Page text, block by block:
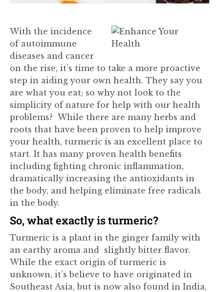
With the incidence
of autoimmune
diseases and cancer
on the rise, it’s time to take a more proactive
step in aiding your own health. They say you
are what you eat; so why not look to the
simplicity of nature for help with our health
problems? While there are many herbs and
roots that have been proven to help improve
your health, turmeric is an excellent place to
start. It has many proven health benefits
including fighting chronic inflammation,
dramatically increasing the antioxidants in
the body, and helping eliminate free radicals
in the body.
So, what exactly is turmeric?
Turmeric is a plant in the ginger family with
an earthy aroma and slightly bitter flavor.
While the exact origin of turmeric is
unknown, it’s believe to have originated in
Southeast Asia, but is now also found in India,